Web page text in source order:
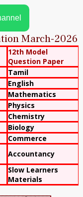
March-2026
12th Model
Question Paper
Tamil
English
Mathematics
Physics
Chemistry
Biology
Commerce
Accountancy
Slow Learners
Materials